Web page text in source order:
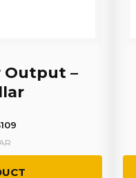
Output –